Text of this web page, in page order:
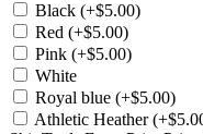
Black (+$5.00)
Red (+$5.00)
Pink (+$5.00)
White
Royal blue (+$5.00)
Athletic Heather